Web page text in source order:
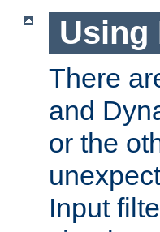
Using
There
and
or the
Input